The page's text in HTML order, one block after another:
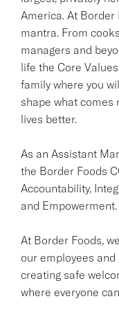
America. At
mantra. From
managers and
life the Core
family where you
shape what comes
lives better.
As an Assistant
the Border Foods
Accountability,
and Empowerment.
At Border Foods,
our employees
creating safe
where everyone